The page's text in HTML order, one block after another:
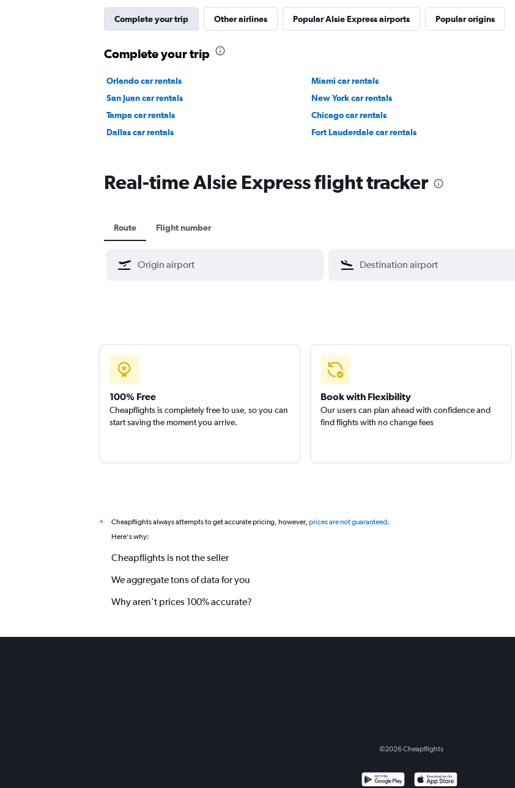
Complete your trip Other airlines Popular Alsie Express airports Popular origins
Complete your trip
Orlando car rentals Miami car rentals
San Juan car rentals
New York car rentals
Tampa car rentals
Chicago car rentals
Dallas car rentals
Fort Lauderdale car rentals
Real-time Alsie Express flight tracker
Route Flight number
100% Free
Cheapflights is completely free to use, so you can
start saving the moment you arrive.
Book with Flexibility
Our users can plan ahead with confidence and
find flights with no change fees
* Cheapflights always attempts to get accurate pricing, however, prices are not guaranteed.
Here's why:
Cheapflights is not the seller
We aggregate tons of data for you
Why aren’t prices 100% accurate?
©2026Cheapflights